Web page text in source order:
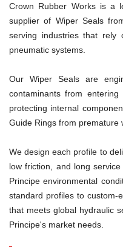
Crown Rubber Works is a
supplier of Wiper Seals
serving industries that rely
pneumatic systems.
Our Wiper Seals are
contaminants from
protecting internal
Guide Rings from premature
We design each profile to
low friction, and long
Principe environmental
standard profiles to custom-
that meets global hydraulic
Principe's market needs.